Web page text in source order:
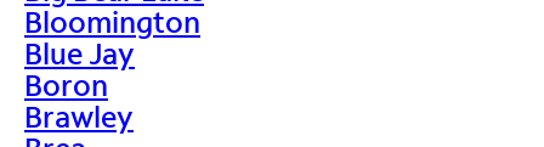
Bloomington
Blue Jay
Boron
Brawley